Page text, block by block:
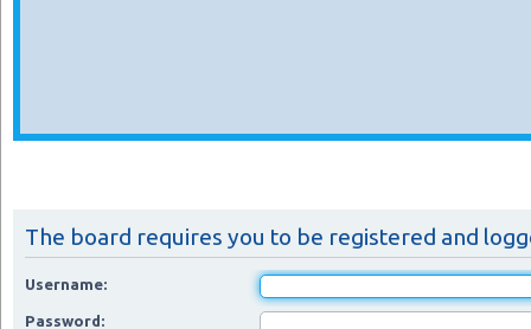
The board requires you to be registered and
Username:
Password: